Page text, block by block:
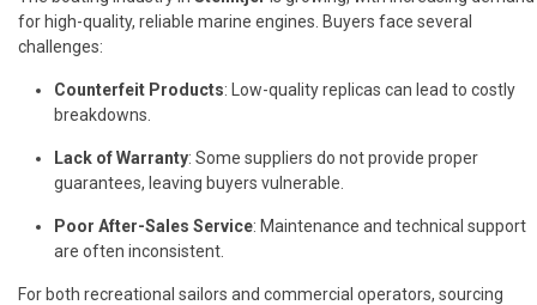
for high-quality, reliable marine engines. Buyers face several
challenges:
Counterfeit Products: Low-quality replicas can lead to costly
breakdowns.
Lack of Warranty: Some suppliers do not provide proper
guarantees, leaving buyers vulnerable.
Poor After-Sales Service: Maintenance and technical support
are often inconsistent.
For both recreational sailors and commercial operators, sourcing